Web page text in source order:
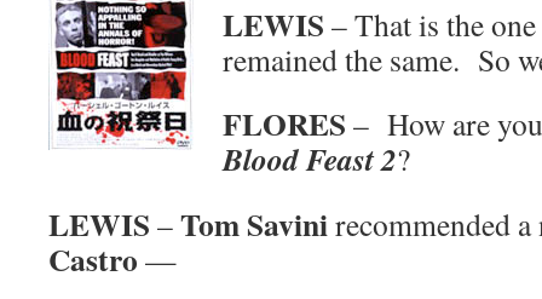
LEWIS – That is the
remained the same. So
FLORES – How are
Blood Feast 2?
LEWIS –Tom Savinirecommended
Castro —